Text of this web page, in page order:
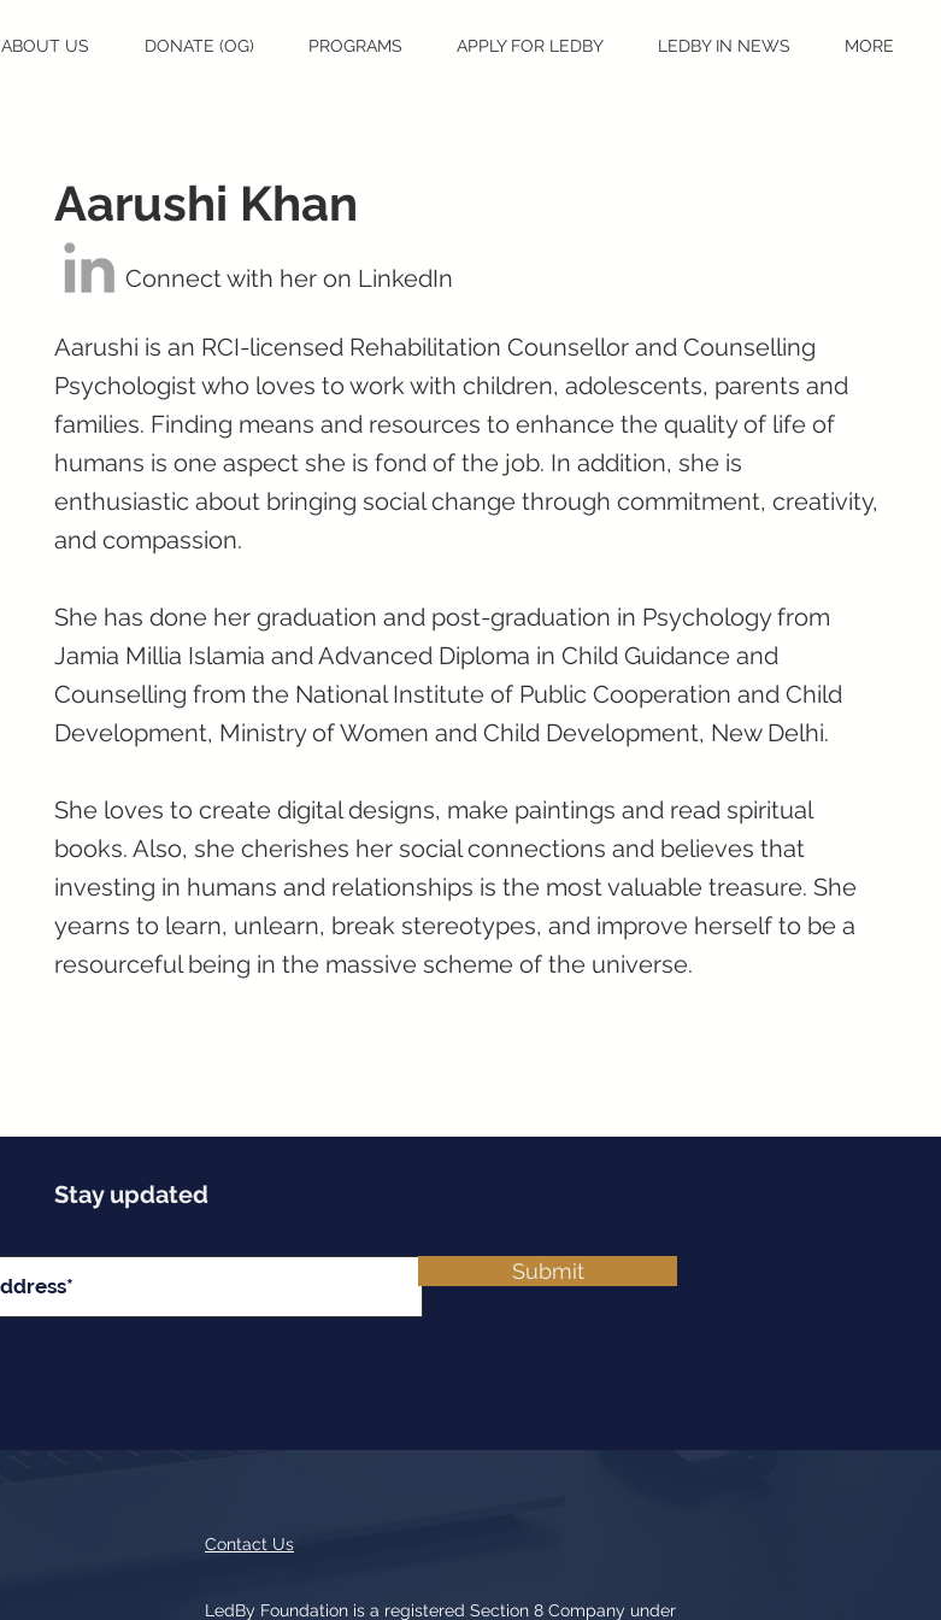
ABOUT US DONATE (OG) PROGRAMS APPLY FOR LEDBY LEDBY IN NEWS MORE
Aarushi Khan
Connect with her on LinkedIn
Aarushi is an RCI-licensed Rehabilitation Counsellor and Counselling
Psychologist who loves to work with children, adolescents, parents and
families. Finding means and resources to enhance the quality of life of
humans is one aspect she is fond of the job. In addition, she is
enthusiastic about bringing social change through commitment, creativity,
and compassion.
She has done her graduation and post-graduation in Psychology from
Jamia Millia Islamia and Advanced Diploma in Child Guidance and
Counselling from the National Institute of Public Cooperation and Child
Development, Ministry of Women and Child Development, New Delhi.
She loves to create digital designs, make paintings and read spiritual
books. Also, she cherishes her social connections and believes that
investing in humans and relationships is the most valuable treasure. She
yearns to learn, unlearn, break stereotypes, and improve herself to be a
resourceful being in the massive scheme of the universe.
Stay updated
Submit
Contact Us
LedBy Foundation is a registered Section 8 Company under